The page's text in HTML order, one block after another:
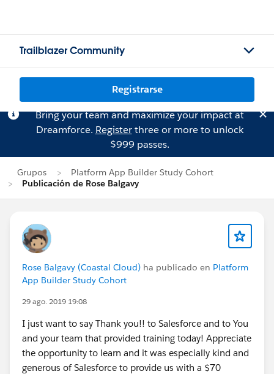
Trailblazer Community
Registrarse
Bring your team and maximize your impact at
Dreamforce. Registerthree or more to unlock
$999 passes.
Grupos
Platform App Builder Study Cohort
Publicación de Rose Balgavy
Rose Balgavy (Coastal Cloud) ha publicado en Platform
App Builder Study Cohort
29 ago. 2019 19:08
I just want to say Thank you!! to Salesforce and to You
and your team that provided training today! Appreciate
the opportunity to learn and it was especially kind and
generous of Salesforce to provide us with a $70